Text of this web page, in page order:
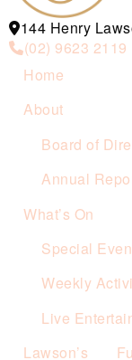
144 Henry
(02) 9623 2119
Home
About
Board of
Annual
What’s On
Special
Weekly
Live
Lawson’s